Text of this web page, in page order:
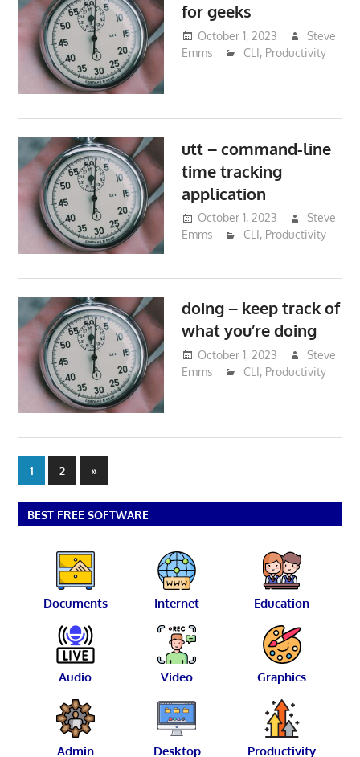
for geeks
October 1, 2023
Steve
Emms
CLI, Productivity
utt – command-line
time tracking
application
October 1, 2023
Steve
Emms
CLI, Productivity
doing – keep track of
what you’re doing
October 1, 2023
Steve
Emms
CLI, Productivity
Posts
pagination
1 2
Next
Posts
»
BEST FREE SOFTWARE
Documents Internet Education
Audio Video Graphics
Admin Desktop Productivity